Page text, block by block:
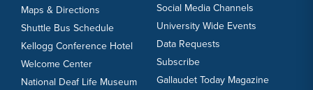
Maps & Directions
Shuttle Bus Schedule
Kellogg Conference Hotel
Welcome Center
National Deaf Life Museum
Social Media Channels
University Wide Events
Data Requests
Subscribe
Gallaudet Today Magazine